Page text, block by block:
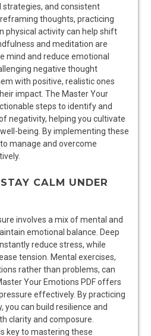
and consistent
thoughts, practicing
physical activity can help shift
and meditation are
mind and reduce emotional
negative thought
with positive, realistic ones
impact. The Master Your
steps to identify and
negativity, helping you cultivate
being. By implementing these
manage and overcome
CALM UNDER
involves a mix of mental and
emotional balance. Deep
reduce stress, while
tension. Mental exercises,
rather than problems, can
Your Emotions PDF offers
effectively. By practicing
you can build resilience and
clarity and composure.
key to mastering these